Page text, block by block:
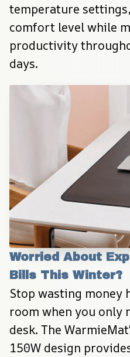
temperature
comfort level while
productivity
days.
Worried About
Bills This Winter?
Stop wasting money
room when you only
desk. The
150W design